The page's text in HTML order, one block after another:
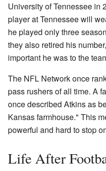
University of Tennessee in
player at Tennessee will
he played only three
they also retired his
important he was to the
The NFL Network once
pass rushers of all time. A
once described Atkins as
Kansas farmhouse." This
powerful and hard to stop
Life After